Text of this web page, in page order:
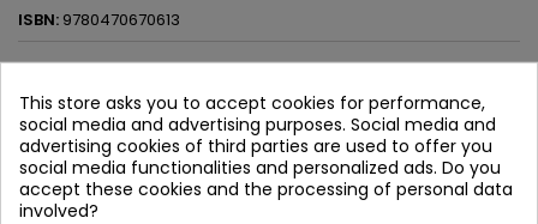
ISBN: 9780470670613
188.53 zł
Lowest price within 30 days before promotion:188.53 zł
Quantity  Add to cart
This store asks you to accept cookies for performance,
social media and advertising purposes. Social media and
advertising cookies of third parties are used to offer you
social media functionalities and personalized ads. Do you
accept these cookies and the processing of personal data
involved?